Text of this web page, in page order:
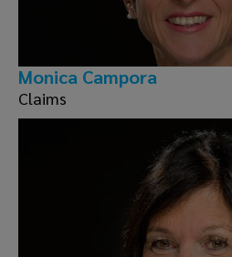
Monica Campora
Claims